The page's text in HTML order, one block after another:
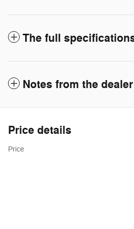
The full
Notes from the dealer
Price details
Price